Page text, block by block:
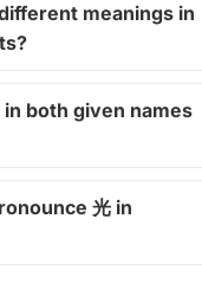
meanings in
in both given names
光 in